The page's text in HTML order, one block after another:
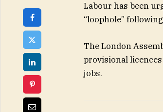
Labour has been
“loophole”
The London
provisional
jobs.